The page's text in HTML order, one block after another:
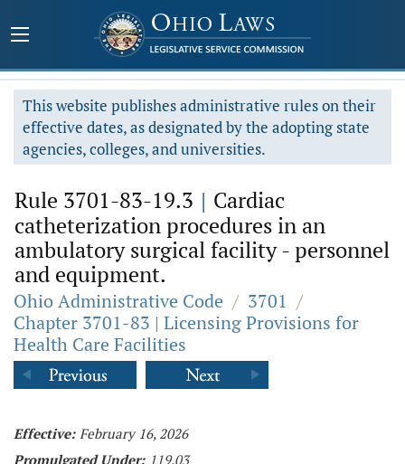
This website publishes administrative rules on their
effective dates, as designated by the adopting state
agencies, colleges, and universities.
Rule 3701-83-19.3 | Cardiac
catheterization procedures in an
ambulatory surgical facility - personnel
and equipment.
Ohio Administrative Code / 3701 /
Chapter 3701-83 | Licensing Provisions for
Health Care Facilities
Effective: February 16, 2026
Promulgated Under: 119.03